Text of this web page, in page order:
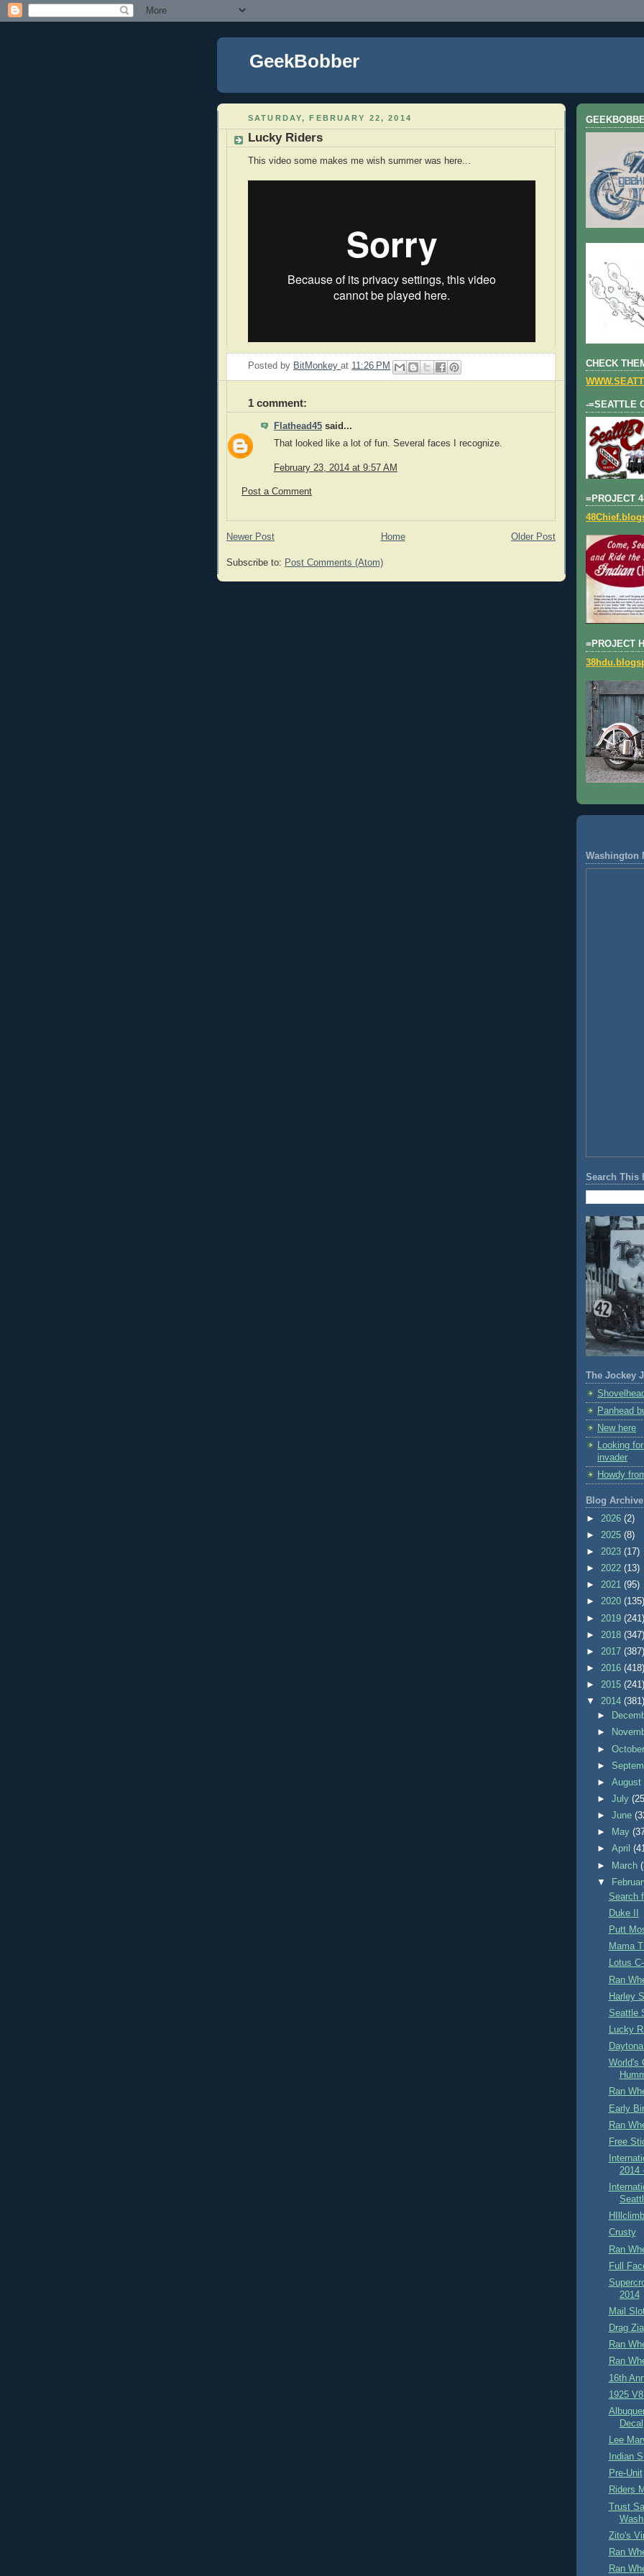
GeekBobber
SATURDAY, FEBRUARY 22, 2014
Lucky Riders
This video some makes me wish summer was here...
Posted by BitMonkey at 11:26 PM
1 comment:
Flathead45 said...
That looked like a lot of fun. Several faces I recognize.
February 23, 2014 at 9:57 AM
Post a Comment
Newer Post Older Post
Home
Subscribe to: Post Comments (Atom)
CHECK
-=SEATTLE
=PROJECT
=PROJECT
Washington
Search This
The Jockey
Panhead
New here
Looking
invader
Howdy
Blog Archive
► 2026 (2)
► 2025 (8)
► 2023 (17)
► 2022 (13)
► 2021 (95)
► 2020 (135)
► 2019 (241)
► 2018 (347)
► 2017 (387)
► 2016 (418)
► 2015 (241)
▼ 2014 (381)
►
►
►
►
►August
►July
►June
►
May
►April
►
March
▼
Search
Duke II
Putt
Mama
Lotus
Ran
Harley
Seattle
Lucky
World's
Ran
Early
Ran
Free
2014
Crusty
Ran
Full
2014
Mail
Drag Zia
Ran
Ran
16th
1925
Decal
Lee
Indian
Pre-Unit
Riders
Trust
Zito's
Ran
Ran